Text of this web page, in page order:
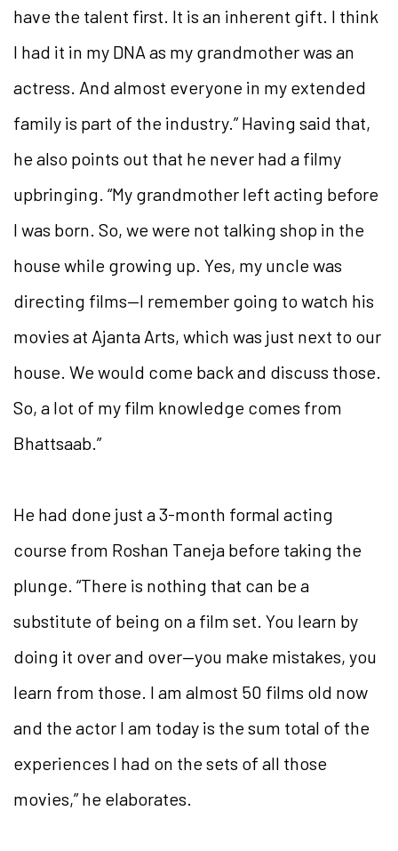
have the talent first. It is an inherent gift. I think
I had it in my DNA as my grandmother was an
actress. And almost everyone in my extended
family is part of the industry.” Having said that,
he also points out that he never had a filmy
upbringing. “My grandmother left acting before
I was born. So, we were not talking shop in the
house while growing up. Yes, my uncle was
directing films—I remember going to watch his
movies at Ajanta Arts, which was just next to our
house. We would come back and discuss those.
So, a lot of my film knowledge comes from
Bhattsaab.”
He had done just a 3-month formal acting
course from Roshan Taneja before taking the
plunge. “There is nothing that can be a
substitute of being on a film set. You learn by
doing it over and over—you make mistakes, you
learn from those. I am almost 50 films old now
and the actor I am today is the sum total of the
experiences I had on the sets of all those
movies,” he elaborates.